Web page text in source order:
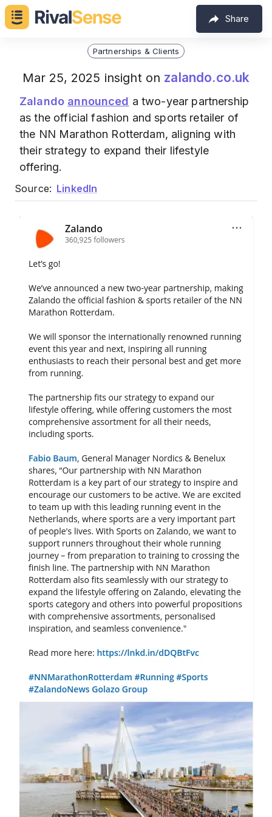
Share
Partnerships & Clients
Mar 25, 2025 insight on zalando.co.uk
Zalando announced a two-year partnership
as the official fashion and sports retailer of
the NN Marathon Rotterdam, aligning with
their strategy to expand their lifestyle
offering.
Source: LinkedIn